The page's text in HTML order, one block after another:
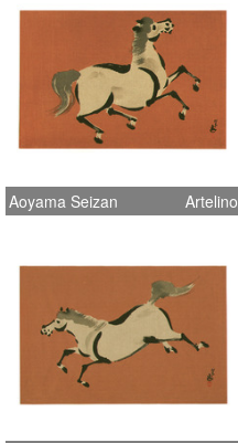
Aoyama Seizan Artelino